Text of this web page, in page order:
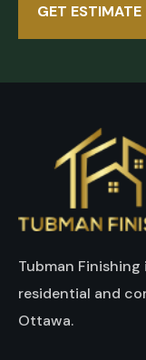
GET ESTIMATE
Tubman
residential and
Ottawa.